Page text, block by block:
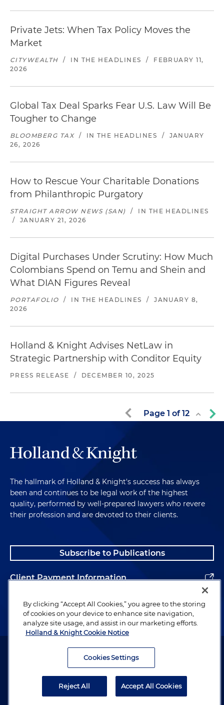
Private Jets: When Tax Policy Moves the
Market
CITYWEALTH / IN THE HEADLINES /
FEBRUARY 11,
2026
Global Tax Deal Sparks Fear U.S. Law Will Be
Tougher to Change
BLOOMBERG TAX / IN THE HEADLINES /
JANUARY
26, 2026
How to Rescue Your Charitable Donations
from Philanthropic Purgatory
STRAIGHT ARROW NEWS (SAN) /
IN THE HEADLINES
/
JANUARY 21, 2026
Digital Purchases Under Scrutiny: How Much
Colombians Spend on Temu and Shein and
What DIAN Figures Reveal
PORTAFOLIO / IN THE HEADLINES /
JANUARY 8,
2026
Holland & Knight Advises NetLaw in
Strategic Partnership with Conditor Equity
PRESS RELEASE / DECEMBER 10, 2025
Page 1 of12
The hallmark of Holland & Knight's success has always
been and continues to be legal work of the highest
quality, performed by well-prepared lawyers who revere
their profession and are devoted to their clients.
Subscribe to Publications
Client Payment Information
Alumni
Attorney Advertising. Copyright © 1996–2026 Holland & Knight LLP.
By clicking “Accept All Cookies,” you agree to the storing
of cookies on your device to enhance site navigation,
analyze site usage, and assist in our marketing efforts.
Holland & Knight Cookie Notice
Cookies Settings
Reject All Accept All Cookies